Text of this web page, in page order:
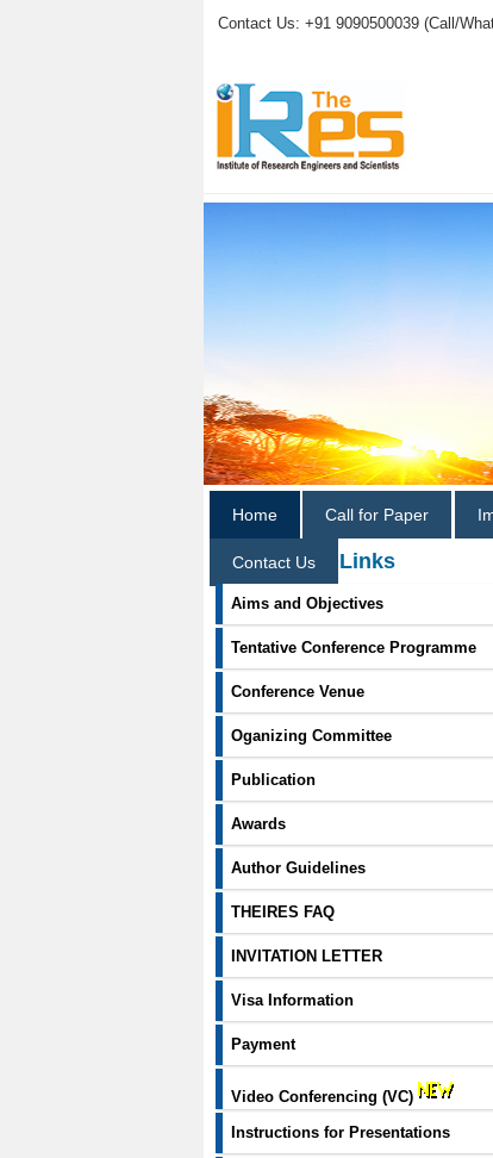
Contact Us: +91 9090500039 (Call/
Home Call for Paper
Contact Us
Information Links
Aims and Objectives
Tentative Conference Programme
Conference Venue
Oganizing Committee
Publication
Awards
Author Guidelines
THEIRES FAQ
INVITATION LETTER
Visa Information
Payment
Video Conferencing (VC)
Instructions for Presentations